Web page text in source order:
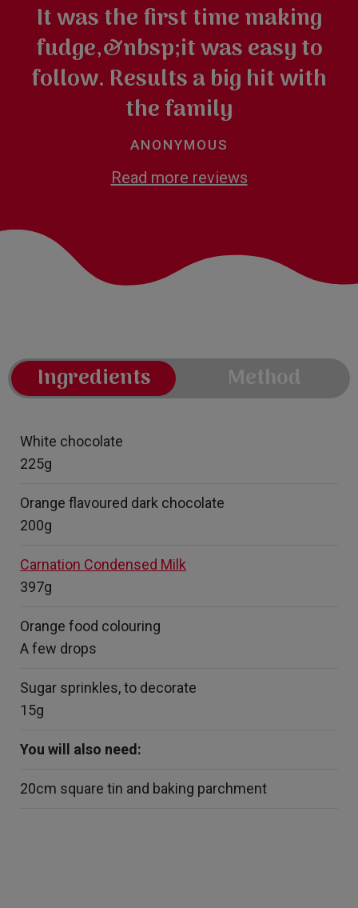
It was the first time making
fudge,&nbsp;it was easy to
follow. Results a big hit with
the family
ANONYMOUS
Read more reviews
Ingredients Method
White chocolate
225g
Orange flavoured dark chocolate
200g
Carnation Condensed Milk
397g
Orange food colouring
A few drops
Sugar sprinkles, to decorate
15g
You will also need:
20cm square tin and baking parchment